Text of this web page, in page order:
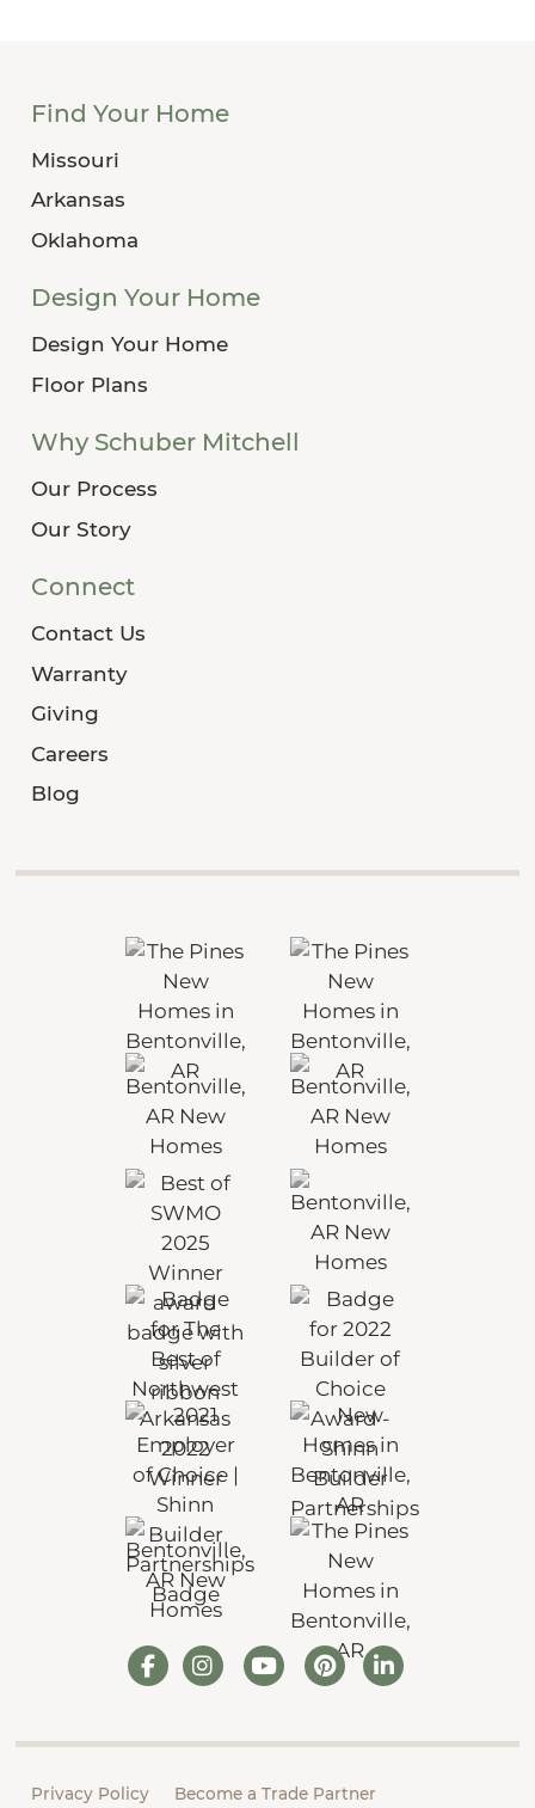
Find Your Home
Missouri
Arkansas
Oklahoma
Design Your Home
Design Your Home
Floor Plans
Why Schuber Mitchell
Our Process
Our Story
Connect
Contact Us
Warranty
Giving
Careers
Blog
Privacy Policy Become a Trade Partner